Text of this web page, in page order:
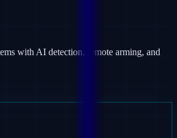
with AI detection, remote arming, and